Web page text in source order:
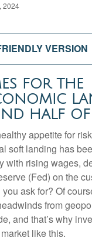
2024
VERSION
FOR THE
HALF
appetite for
soft landing has
with rising wages,
(Fed) on the
ask for? Of
from
and that’s why
like this.